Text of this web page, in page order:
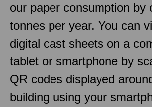
our paper consumption by
tonnes per year. You can
digital cast sheets on a
tablet or smartphone by
QR codes displayed
building using your